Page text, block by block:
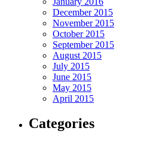
December 2015
November 2015
October 2015
September 2015
August 2015
July 2015
June 2015
May 2015
April 2015
Categories